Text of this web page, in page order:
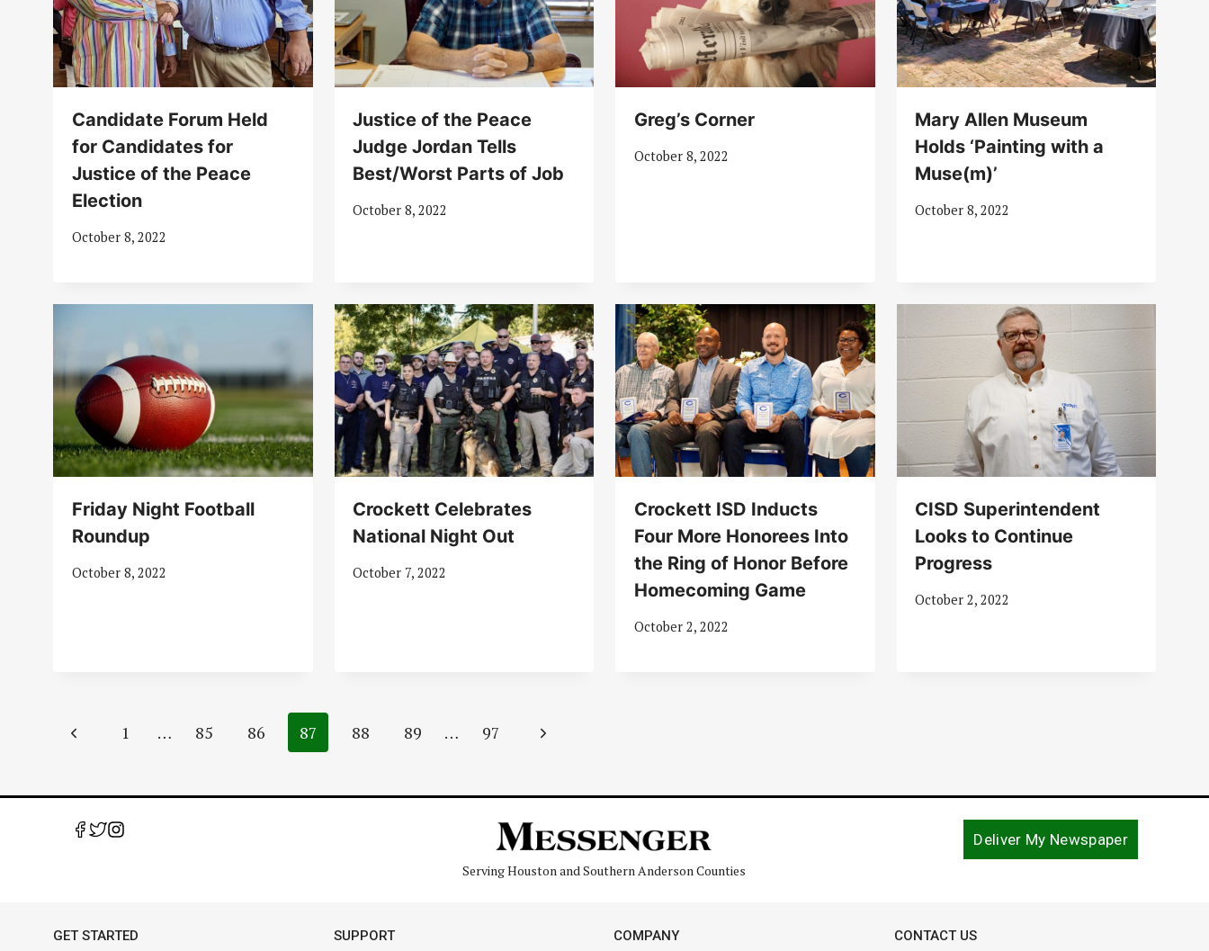
Candidate Forum Held
for Candidates for
Justice of the Peace
Election
October 8, 2022
Justice of the Peace
Judge Jordan Tells
Best/Worst Parts of Job
October 8, 2022
Greg’s Corner
October 8, 2022
Mary Allen Museum
Holds ‘Painting with a
Muse(m)’
October 8, 2022
Friday Night Football
Roundup
October 8, 2022
Crockett Celebrates
National Night Out
October 7, 2022
Crockett ISD Inducts
Four More Honorees Into
the Ring of Honor Before
Homecoming Game
October 2, 2022
CISD Superintendent
Looks to Continue
Progress
October 2, 2022
Page
Previous1 … 85 86 87 88 89 … 97
Next
Serving Houston and Southern Anderson Counties
Deliver My Newspaper
GET STARTED SUPPORT COMPANY CONTACT US